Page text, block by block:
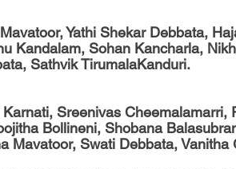
Yathi Shekar Debbata,
Kandalam, Sohan Kancharla,
Sathvik TirumalaKanduri.
Sreenivas Cheemalamarri,
Bollineni, Shobana
Mavatoor, Swati Debbata, Vanitha